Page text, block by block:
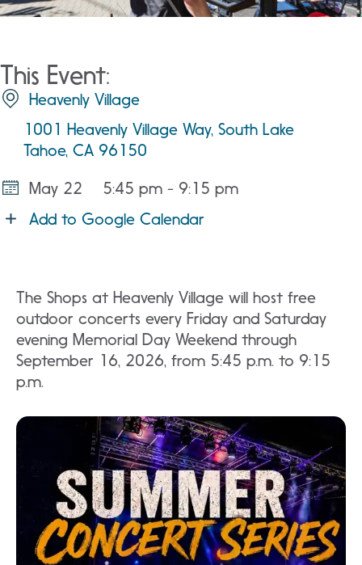
This Event:
Heavenly Village
1001 Heavenly Village Way, South Lake
Tahoe, CA 96150
May 22
5:45 pm - 9:15 pm
Add to Google Calendar
The Shops at Heavenly Village will host free
outdoor concerts every Friday and Saturday
evening Memorial Day Weekend through
September 16, 2026, from 5:45 p.m. to 9:15
p.m.